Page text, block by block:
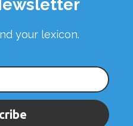
your lexicon.